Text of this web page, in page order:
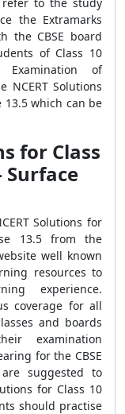
the Extramarks
the CBSE board
of Class 10
of
Solutions
13.5 which can be
for Class
Surface
Solutions for
13.5 from the
well known
resources to
experience.
coverage for all
and boards
examination
for the CBSE
suggested to
for Class 10
should practise